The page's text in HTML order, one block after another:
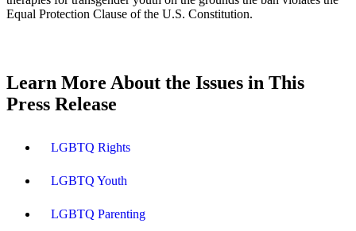
Equal Protection Clause of the U.S. Constitution.
Learn More About the Issues in This
Press Release
LGBTQ Rights
LGBTQ Youth
LGBTQ Parenting